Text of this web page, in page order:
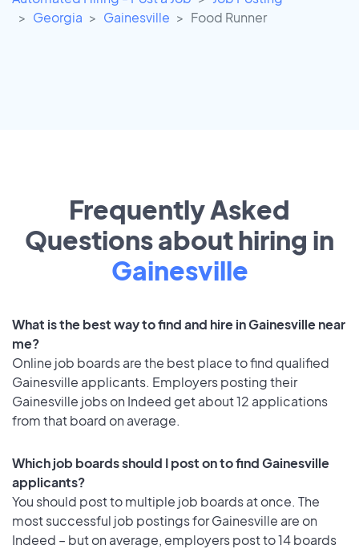
Georgia
Gainesville Food Runner
Frequently Asked
Questions about hiring in
Gainesville
What is the best way to find and hire in Gainesville near
me?
Online job boards are the best place to find qualified
Gainesville applicants. Employers posting their
Gainesville jobs on Indeed get about 12 applications
from that board on average.
Which job boards should I post on to find Gainesville
applicants?
You should post to multiple job boards at once. The
most successful job postings for Gainesville are on
Indeed – but on average, employers post to 14 boards